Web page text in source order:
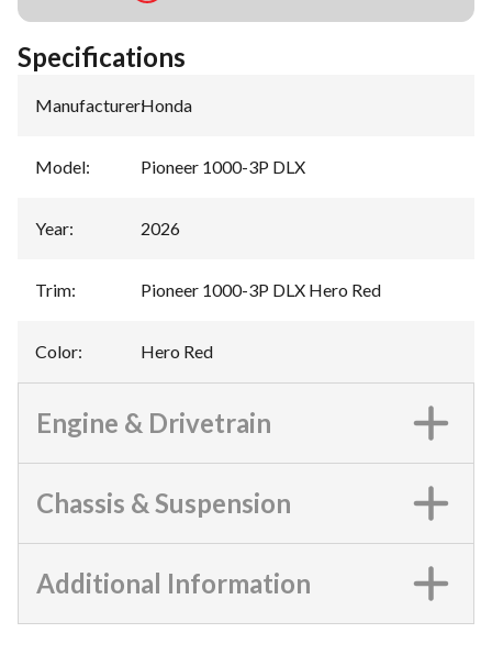
Specifications
Manufacturer:Honda
Model: Pioneer 1000-3P DLX
Year: 2026
Trim: Pioneer 1000-3P DLX Hero Red
Color: Hero Red
Engine & Drivetrain
Chassis & Suspension
Additional Information